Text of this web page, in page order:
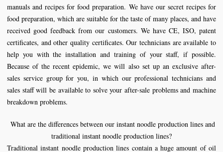
manuals and recipes for food preparation. We have our secret recipes for
food preparation, which are suitable for the taste of many places, and have
received good feedback from our customers. We have CE, ISO, patent
certificates, and other quality certificates. Our technicians are available to
help you with the installation and training of your staff, if possible.
Because of the recent epidemic, we will also set up an exclusive after-
sales service group for you, in which our professional technicians and
sales staff will be available to solve your after-sale problems and machine
breakdown problems.
What are the differences between our instant noodle production lines and
traditional instant noodle production lines?
Traditional instant noodle production lines contain a huge amount of oil